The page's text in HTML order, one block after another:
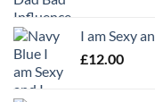
I am Sexy
£12.00